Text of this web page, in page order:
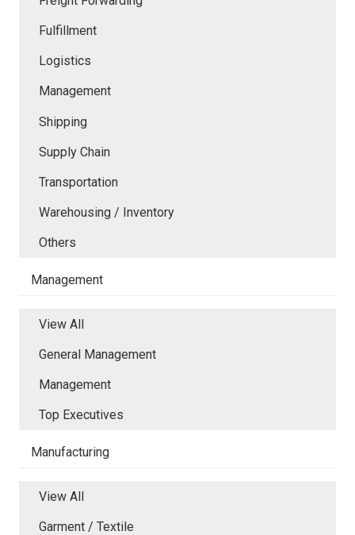
Fulfillment
Logistics
Management
Shipping
Supply Chain
Transportation
Warehousing / Inventory
Others
Management
View All
General Management
Management
Top Executives
Manufacturing
View All
Garment / Textile